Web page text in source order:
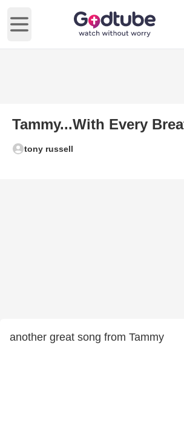
Open main menu
Tammy...With Every
tony russell
another great song from Tammy